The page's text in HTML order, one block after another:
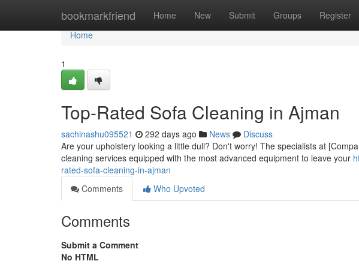
bookmarkfriend Home New Submit Groups Register
Home
Home
1
Top-Rated Sofa Cleaning in Ajman
sachinashu095521 292 days ago News
Discuss
Are your upholstery looking a little dull? Don't worry! The specialists at
cleaning services equipped with the most advanced equipment to leave your
rated-sofa-cleaning-in-ajman
Comments
Who Upvoted
Comments
Submit a Comment
No HTML